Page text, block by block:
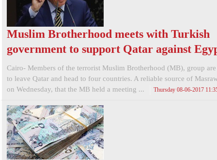
Muslim Brotherhood meets with Turkish
government to support Qatar against
Cairo- Members of the terrorist Muslim Brotherhood (MB), group
to leave Qatar and head to four countries. A reliable source of
on Wednesday, that the MB held a meeting ...
Thursday 08-06-2017